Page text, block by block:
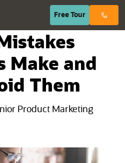
Free Tour(opens in
Make and
Them
Product Marketing